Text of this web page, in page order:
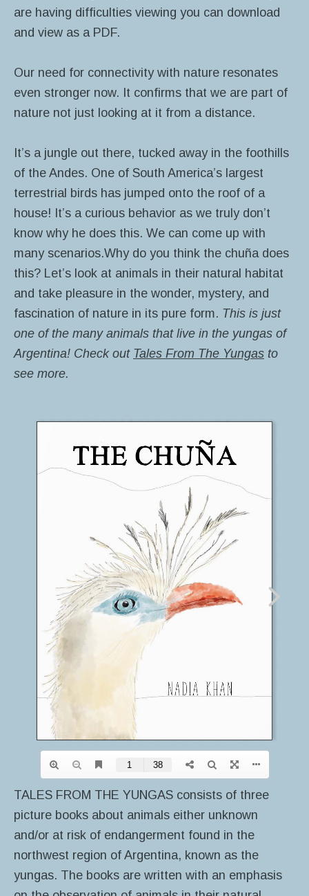
are having difficulties viewing you can download
and view as a PDF.
Our need for connectivity with nature resonates
even stronger now. It confirms that we are part of
nature not just looking at it from a distance.
It’s a jungle out there, tucked away in the foothills
of the Andes. One of South America’s largest
terrestrial birds has jumped onto the roof of a
house! It’s a curious behavior as we truly don’t
know why he does this. We can come up with
many scenarios.Why do you think the chuña does
this? Let’s look at animals in their natural habitat
and take pleasure in the wonder, mystery, and
fascination of nature in its pure form. This is just
one of the many animals that live in the yungas of
Argentina! Check out Tales From The Yungas to
see more.
TALES FROM THE YUNGAS consists of three
picture books about animals either unknown
and/or at risk of endangerment found in the
northwest region of Argentina, known as the
yungas. The books are written with an emphasis